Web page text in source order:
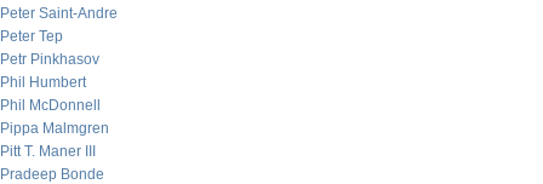
Peter Saint-Andre
Peter Tep
Petr Pinkhasov
Phil Humbert
Phil McDonnell
Pippa Malmgren
Pitt T. Maner III
Pradeep Bonde